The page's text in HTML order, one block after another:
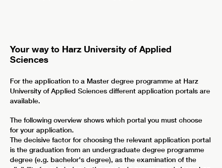
Your way to Harz University of Applied
Sciences
For the application to a Master degree programme at Harz
University of Applied Sciences different application portals are
available.
The following overview shows which portal you must choose
for your application.
The decisive factor for choosing the relevant application portal
is the graduation from an undergraduate degree programme
degree (e.g. bachelor's degree), as the examination of the